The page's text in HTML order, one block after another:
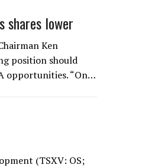
shares lower
Ken
position should
opportunities. “On…
(TSXV: OS;